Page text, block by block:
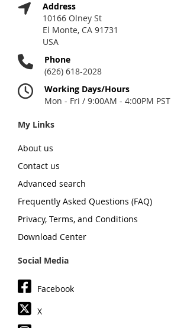
Address
10166 Olney St
El Monte, CA 91731
USA
Phone
(626) 618-2028
Working Days/Hours
Mon - Fri / 9:00AM - 4:00PM PST
My Links
About us
Contact us
Advanced search
Frequently Asked Questions (FAQ)
Privacy, Terms, and Conditions
Download Center
Social Media
Facebook
X